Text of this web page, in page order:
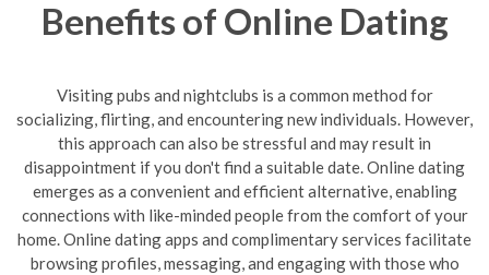
Benefits of Online Dating
Visiting pubs and nightclubs is a common method for
socializing, flirting, and encountering new individuals. However,
this approach can also be stressful and may result in
disappointment if you don't find a suitable date. Online dating
emerges as a convenient and efficient alternative, enabling
connections with like-minded people from the comfort of your
home. Online dating apps and complimentary services facilitate
browsing profiles, messaging, and engaging with those who